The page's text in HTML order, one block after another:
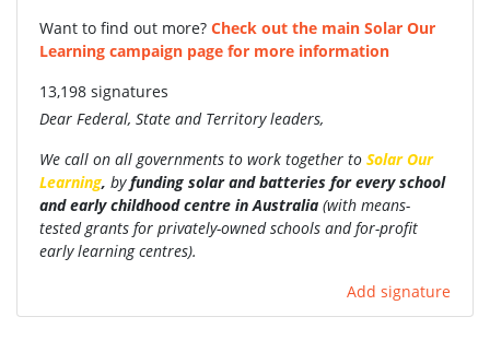
Want to find out more? Check out the main Solar Our
Learning campaign page for more information
13,198 signatures
Dear Federal, State and Territory leaders,
We call on all governments to work together to Solar Our
Learning, byfunding solar and batteries for every school
and early childhood centre in Australia (with means-
tested grants for privately-owned schools and for-profit
early learning centres).
Add signature